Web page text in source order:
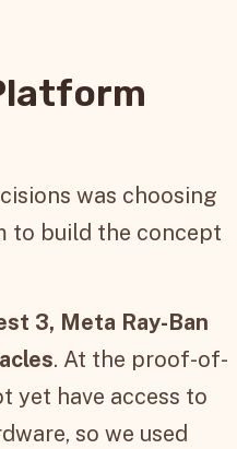
was choosing
to build the concept
3, Meta Ray-Ban
. At the proof-of-
yet have access to
so we used